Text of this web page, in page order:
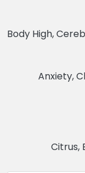
Body High,
Anxiety,
Citrus,